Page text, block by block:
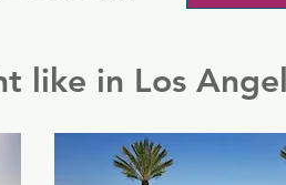
like in Los